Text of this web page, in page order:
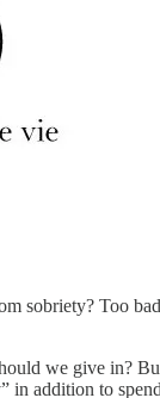
sobriety? Too
we give in?
in addition to